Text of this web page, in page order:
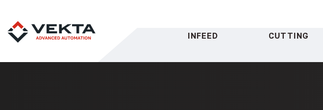
content
INFEED CUTTING